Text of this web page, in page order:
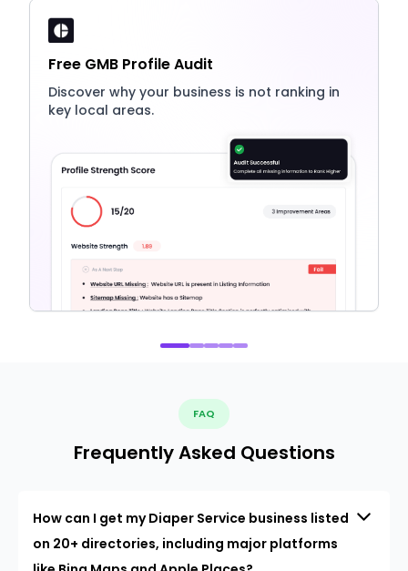
Free GMB Profile Audit
Discover why your business is not ranking in
key local areas.
FAQ
Frequently Asked Questions
How can I get my Diaper Service business listed
on 20+ directories, including major platforms